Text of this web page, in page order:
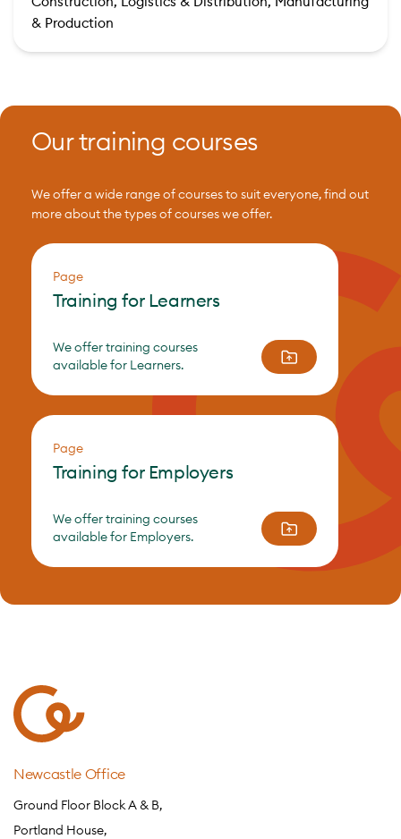
& Production
Our training courses
We offer a wide range of courses to suit everyone, find out
more about the types of courses we offer.
Page
Training for Learners
We offer training courses
available for Learners.
Page
Training for Employers
We offer training courses
available for Employers.
Newcastle Office
Ground Floor Block A & B,
Portland House,